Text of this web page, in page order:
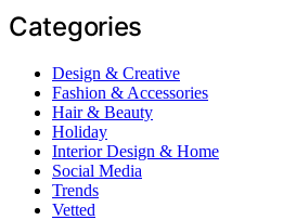
Categories
Design & Creative
Fashion & Accessories
Hair & Beauty
Holiday
Interior Design & Home
Social Media
Trends
Vetted